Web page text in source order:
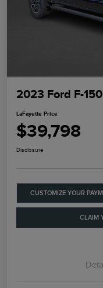
2023 Ford F-150
LaFayette Price
$39,798
Disclosure
CUSTOMIZE YOUR
CLAIM